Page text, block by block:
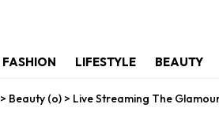
FASHION LIFESTYLE BEAUTY
> Beauty (o) > Live Streaming The